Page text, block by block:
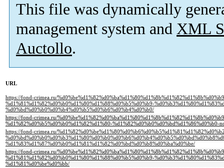
This file was dynamically
management system and XML
Auctollo.
URL
https://fond-crimea.ru/
%d1%81%d1%82%d0%b0%d1%80%d1%88%d0%b5%d0%b9-
%d0%bd%d0%b0%d0%b4%d0%b5%d0%b6%d0%b4%d0%b0/
https://fond-crimea.ru/
%d1%82%d0%b5%d0%b0%d1%82%d1%80-%d1%82%d0%b0%d0%bd%d1%86%d0%b0-
https://fond-crimea.ru/
%d1%83%d1%87%d0%b0%d1%81%d1%82%d0%bd%d0%b8%d0%ba%d0%be/
https://fond-crimea.ru/
%d1%81%d1%82%d0%b0%d1%80%d1%88%d0%b5%d0%b9-
%d1%81%d0%be%d0%bb/